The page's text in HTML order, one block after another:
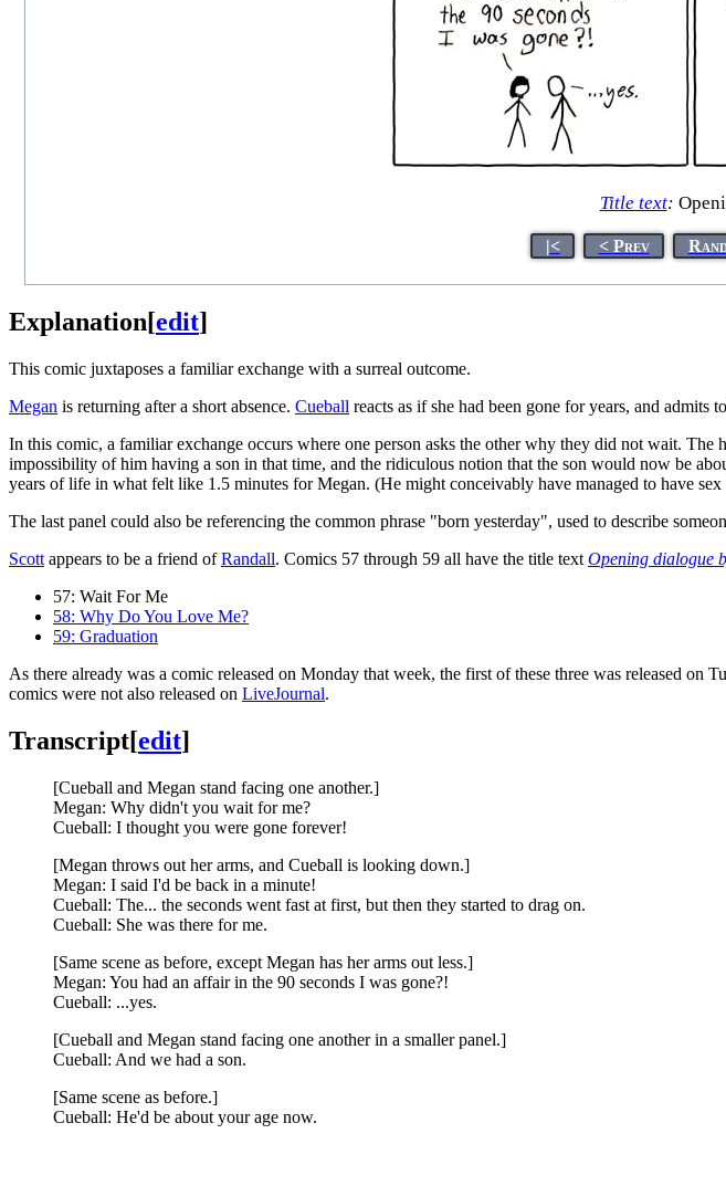
Title text:
|< < Prev
Explanation[edit]
This comic juxtaposes a familiar exchange with a surreal outcome.
Megan is returning after a short absence. Cueball reacts as if she had been gone for years, and
In this comic, a familiar exchange occurs where one person asks the other why they did not wait.
impossibility of him having a son in that time, and the ridiculous notion that the son would now be
years of life in what felt like 1.5 minutes for Megan. (He might conceivably have managed to have
The last panel could also be referencing the common phrase "born yesterday", used to describe
Scott appears to be a friend ofRandall. Comics 57 through 59 all have the title text Opening dialogue
57: Wait For Me
58: Why Do You Love Me?
59: Graduation
As there already was a comic released on Monday that week, the first of these three was released on
comics were not also released on LiveJournal.
Transcript[edit]
[Cueball and Megan stand facing one another.]
Megan: Why didn't you wait for me?
Cueball: I thought you were gone forever!
[Megan throws out her arms, and Cueball is looking down.]
Megan: I said I'd be back in a minute!
Cueball: The... the seconds went fast at first, but then they started to drag on.
Cueball: She was there for me.
[Same scene as before, except Megan has her arms out less.]
Megan: You had an affair in the 90 seconds I was gone?!
Cueball: ...yes.
[Cueball and Megan stand facing one another in a smaller panel.]
Cueball: And we had a son.
[Same scene as before.]
Cueball: He'd be about your age now.